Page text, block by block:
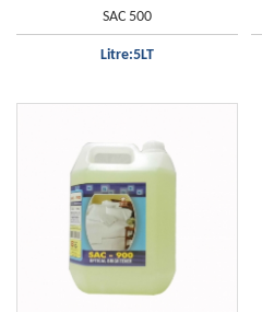
SAC 500
Litre:5LT
Only white clothes